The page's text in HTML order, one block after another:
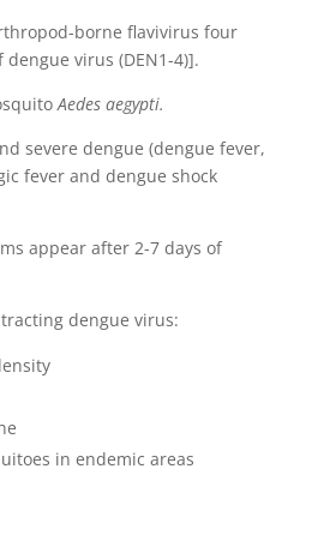
borne flavivirus four
virus (DEN1-4)].
Aedes aegypti.
severe dengue (dengue fever,
fever and dengue shock
appear after 2-7 days of
dengue virus:
in endemic areas